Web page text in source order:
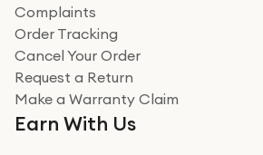
Complaints
Order Tracking
Cancel Your Order
Request a Return
Make a Warranty Claim
Earn With Us